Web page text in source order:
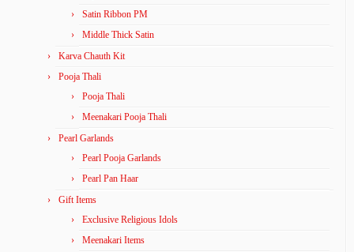
Satin Ribbon PM
Middle Thick Satin
Karva Chauth Kit
Pooja Thali
Pooja Thali
Meenakari Pooja Thali
Pearl Garlands
Pearl Pooja Garlands
Pearl Pan Haar
Gift Items
Exclusive Religious Idols
Meenakari Items